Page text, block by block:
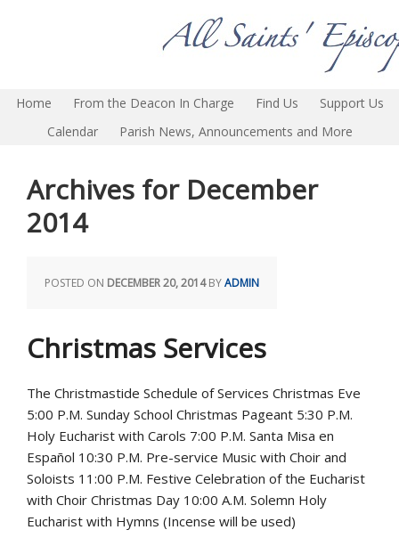
Home From the Deacon In Charge Find Us
Support Us
Calendar
Parish News, Announcements and More
Archives for December
2014
POSTED ON DECEMBER 20, 2014BYADMIN
Christmas Services
The Christmastide Schedule of Services Christmas Eve
5:00 P.M. Sunday School Christmas Pageant 5:30 P.M.
Holy Eucharist with Carols 7:00 P.M. Santa Misa en
Español 10:30 P.M. Pre-service Music with Choir and
Soloists 11:00 P.M. Festive Celebration of the Eucharist
with Choir Christmas Day 10:00 A.M. Solemn Holy
Eucharist with Hymns (Incense will be used)